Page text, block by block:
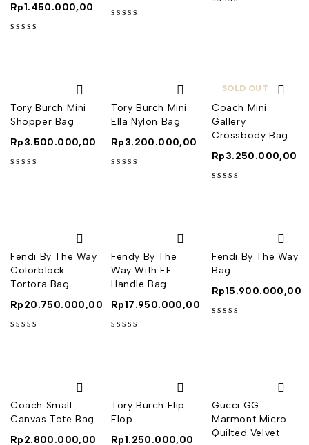
Rp1.450.000,00
Tory Burch Mini
Shopper Bag
Rp3.500.000,00
Tory Burch Mini
Ella Nylon Bag
Rp3.200.000,00
SOLD OUT
Coach Mini
Gallery
Crossbody Bag
Rp3.250.000,00
Fendi By The Way
Colorblock
Tortora Bag
Rp20.750.000,00
Fendy By The
Way With FF
Handle Bag
Rp17.950.000,00
Fendi By The Way
Bag
Rp15.900.000,00
Coach Small
Canvas Tote Bag
Rp2.800.000,00
Tory Burch Flip
Flop
Rp1.250.000,00
Gucci GG
Marmont Micro
Quilted Velvet